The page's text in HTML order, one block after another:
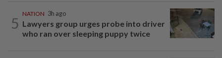
5
NATION 3h ago
Lawyers group urges probe into driver
who ran over sleeping puppy twice